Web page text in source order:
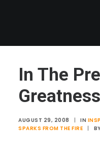
In The
Greatness
AUGUST 29, 2008 | IN
SPARKS FROM THE FIRE
|